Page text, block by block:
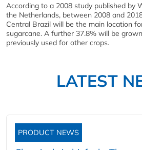
According to a 2008 study published by
the Netherlands, between 2008 and
Central Brazil will be the main location
sugarcane. A further 37.8% will be
previously used for other crops.
LATEST
PRODUCT NEWS